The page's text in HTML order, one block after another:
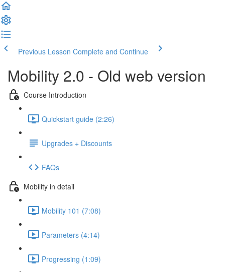
Previous Lesson Complete and Continue
Mobility 2.0 - Old web version
Course Introduction
Quickstart guide (2:26)
Upgrades + Discounts
FAQs
Mobility in detail
Mobility 101 (7:08)
Parameters (4:14)
Progressing (1:09)